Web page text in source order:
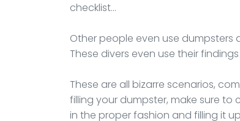
checklist…
Other people even use
These divers even use their
These are all bizarre scenarios,
filling your dumpster, make sure
in the proper fashion and filling it